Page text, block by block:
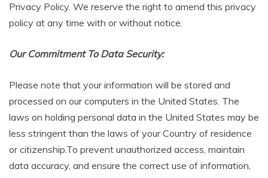
Privacy Policy. We reserve the right to amend this privacy
policy at any time with or without notice.
Our Commitment To Data Security:
Please note that your information will be stored and
processed on our computers in the United States. The
laws on holding personal data in the United States may be
less stringent than the laws of your Country of residence
or citizenship.To prevent unauthorized access, maintain
data accuracy, and ensure the correct use of information,